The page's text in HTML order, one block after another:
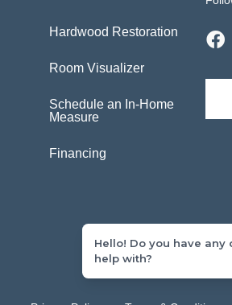
Hardwood Restoration
Room Visualizer
Schedule an In-Home
Measure
Financing
Hello! Do you have any
help with?